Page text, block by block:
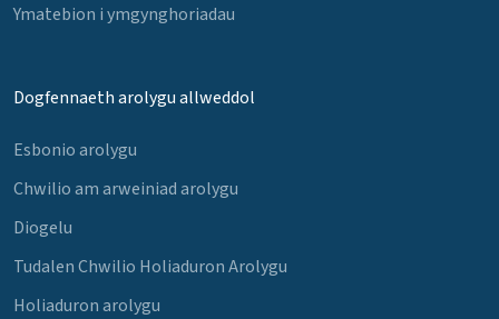
Ymatebion i ymgynghoriadau
Dogfennaeth arolygu allweddol
Esbonio arolygu
Chwilio am arweiniad arolygu
Diogelu
Tudalen Chwilio Holiaduron Arolygu
Holiaduron arolygu